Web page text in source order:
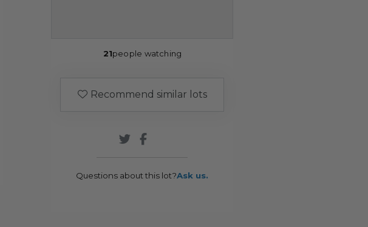
21people watching
Recommend similar lots
Questions about this lot?Ask us.